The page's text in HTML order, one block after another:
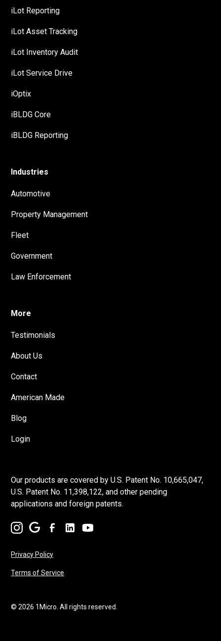
iLot Reporting
iLot Asset Tracking
iLot Inventory Audit
iLot Service Drive
iOptix
iBLDG Core
iBLDG Reporting
Industries
Automotive
Property Management
Fleet
Government
Law Enforcement
More
Testimonials
About Us
Contact
American Made
Blog
Login
Our products are covered by U.S. Patent No. 10,665,047,
U.S. Patent No. 11,398,122, and other pending
applications and foreign patents.
© 2026 1Micro. All rights reserved.
Privacy Policy
Terms of Service